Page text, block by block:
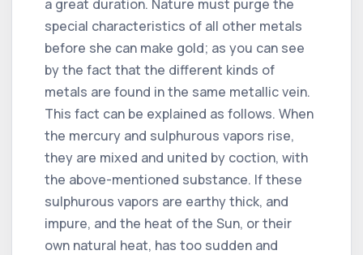
a great duration. Nature must purge the
special characteristics of all other metals
before she can make gold; as you can see
by the fact that the different kinds of
metals are found in the same metallic vein.
This fact can be explained as follows. When
the mercury and sulphurous vapors rise,
they are mixed and united by coction, with
the above-mentioned substance. If these
sulphurous vapors are earthy thick, and
impure, and the heat of the Sun, or their
own natural heat, has too sudden and